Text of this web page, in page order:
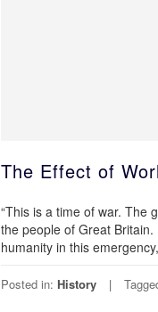
The Effect of
“This is a time of war. The
the people of Great
humanity in this
Posted in: History